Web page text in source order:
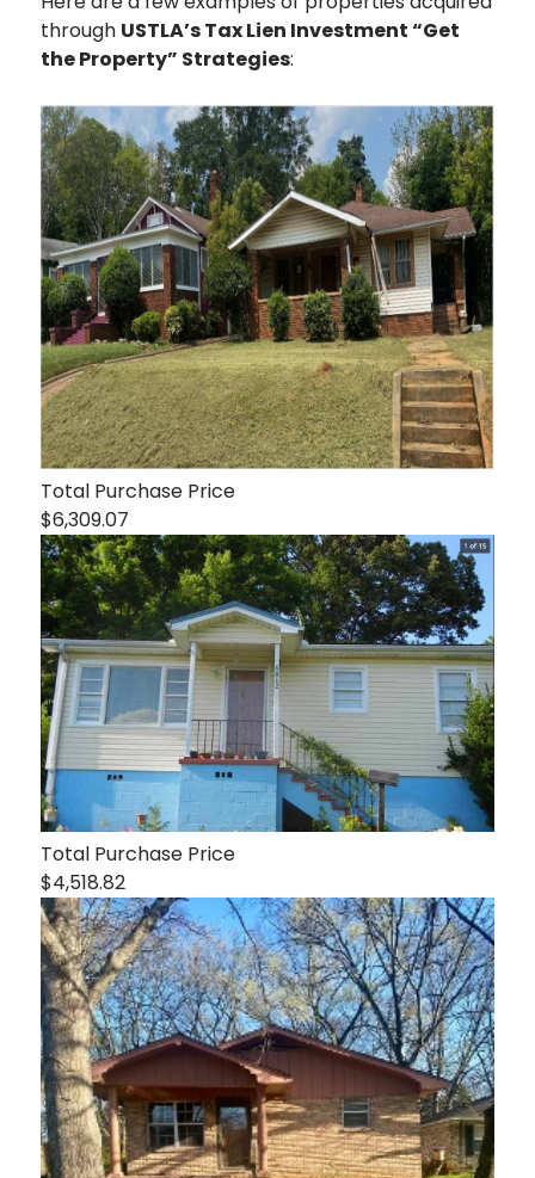
through USTLA’s Tax Lien Investment “Get
the Property” Strategies:
Total Purchase Price
$6,309.07
Total Purchase Price
$4,518.82